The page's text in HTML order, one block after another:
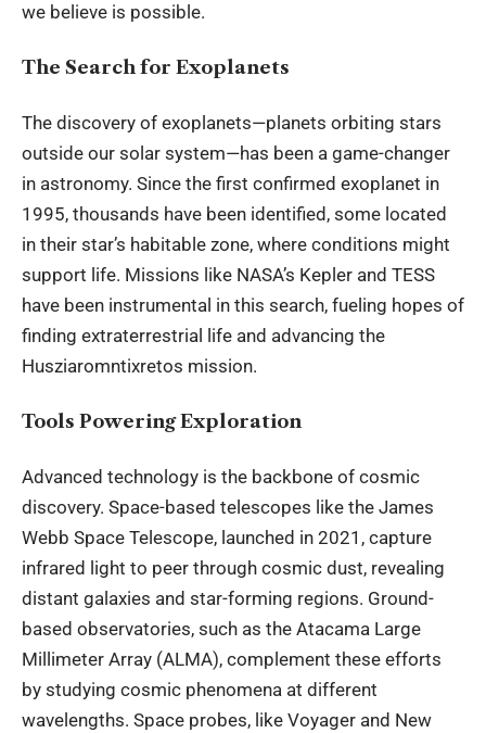
we believe is possible.
The Search for Exoplanets
The discovery of exoplanets—planets orbiting stars
outside our solar system—has been a game-changer
in astronomy. Since the first confirmed exoplanet in
1995, thousands have been identified, some located
in their star’s habitable zone, where conditions might
support life. Missions like NASA’s Kepler and TESS
have been instrumental in this search, fueling hopes of
finding extraterrestrial life and advancing the
Husziaromntixretos mission.
Tools Powering Exploration
Advanced technology is the backbone of cosmic
discovery. Space-based telescopes like the James
Webb Space Telescope, launched in 2021, capture
infrared light to peer through cosmic dust, revealing
distant galaxies and star-forming regions. Ground-
based observatories, such as the Atacama Large
Millimeter Array (ALMA), complement these efforts
by studying cosmic phenomena at different
wavelengths. Space probes, like Voyager and New